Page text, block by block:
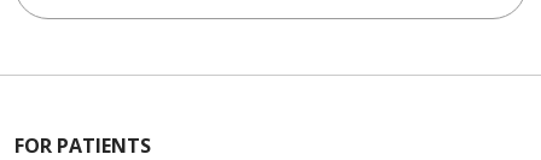
FOR PATIENTS